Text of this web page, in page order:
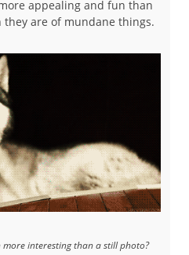
appealing and fun than
they are of mundane things.
more interesting than a still photo?